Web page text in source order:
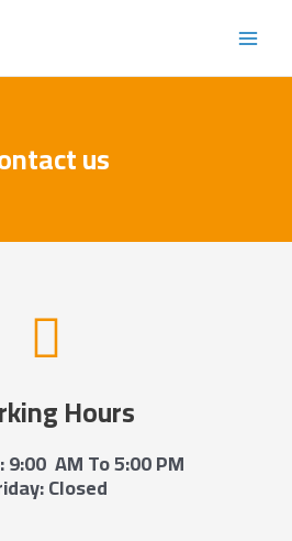
us
Hours
9:00 AM To 5:00 PM
Closed